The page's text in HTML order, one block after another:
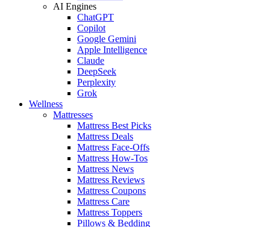
AI Engines
ChatGPT
Copilot
Google Gemini
Apple Intelligence
Claude
DeepSeek
Perplexity
Grok
Wellness
Mattresses
Mattress Best Picks
Mattress Deals
Mattress Face-Offs
Mattress How-Tos
Mattress News
Mattress Reviews
Mattress Coupons
Mattress Care
Mattress Toppers
Pillows & Bedding